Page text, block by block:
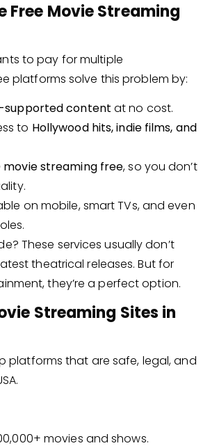
Free Movie Streaming
to pay for multiple
platforms solve this problem by:
supported content at no cost.
to Hollywood hits, indie films, and
movie streaming free, so you don’t
on mobile, smart TVs, and even
These services usually don’t
theatrical releases. But for
they’re a perfect option.
Streaming Sites in
platforms that are safe, legal, and
movies and shows.